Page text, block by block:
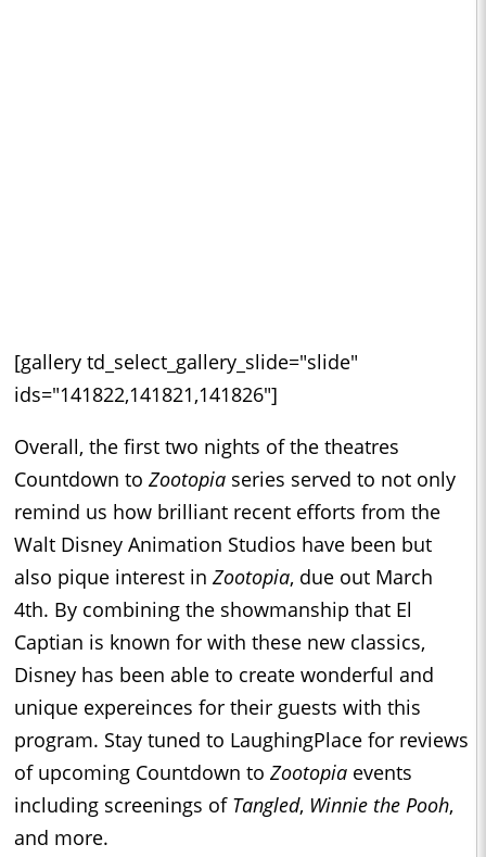
[gallery td_select_gallery_slide="slide"
ids="141822,141821,141826"]
Overall, the first two nights of the theatres
Countdown to Zootopia series served to not only
remind us how brilliant recent efforts from the
Walt Disney Animation Studios have been but
also pique interest in Zootopia, due out March
4th. By combining the showmanship that El
Captian is known for with these new classics,
Disney has been able to create wonderful and
unique expereinces for their guests with this
program. Stay tuned to LaughingPlace for reviews
of upcoming Countdown to Zootopia events
including screenings of Tangled, Winnie the Pooh,
and more.